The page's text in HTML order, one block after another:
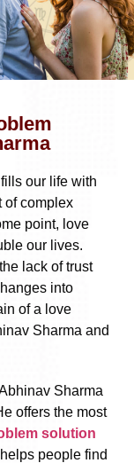
our life with
of complex
point, love
our lives.
lack of trust
into
of a love
Sharma and
Sharma
offers the most
solution
people find